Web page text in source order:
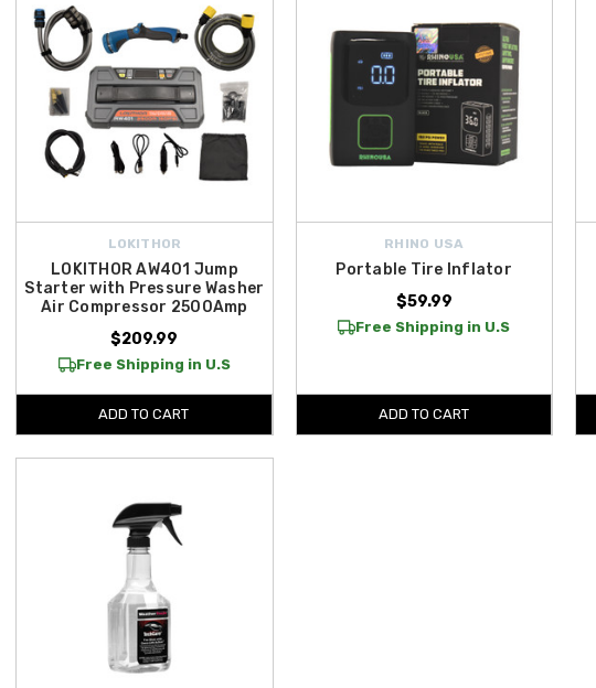
LOKITHOR
LOKITHOR AW401 Jump
Starter with Pressure Washer
Air Compressor 2500Amp
$209.99
Free Shipping in U.S
ADD TO CART
RHINO USA
Portable Tire Inflator
$59.99
Free Shipping in U.S
ADD TO CART